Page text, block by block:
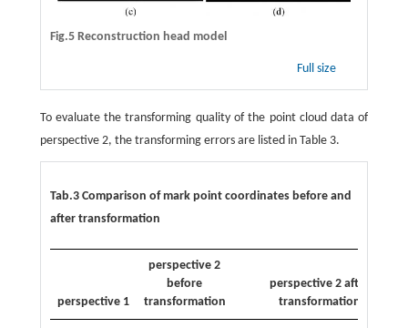
Fig.5 Reconstruction head model
Full size
To evaluate the transforming quality of the point cloud data of
perspective 2, the transforming errors are listed in Table 3.
Tab.3 Comparison of mark point coordinates before and
after transformation
perspective 1
perspective 2
before
transformation
perspective 2 after
transformation